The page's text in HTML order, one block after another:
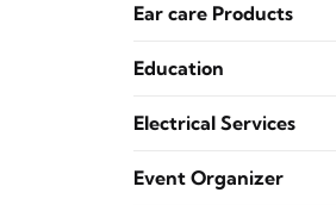
Ear care Products
Education
Electrical Services
Event Organizer